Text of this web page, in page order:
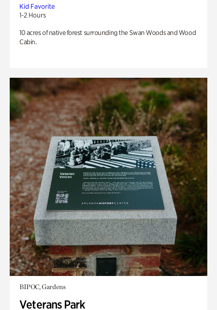
Kid Favorite
1-2 Hours
10 acres of native forest surrounding the Swan Woods and Wood
Cabin.
BIPOC, Gardens
Veterans Park